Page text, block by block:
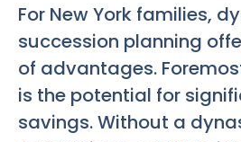
For New York families,
succession planning
of advantages.
is the potential for
savings. Without a